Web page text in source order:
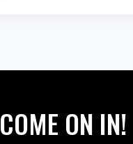
COME ON IN!